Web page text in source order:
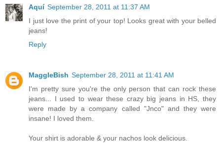
Aquí September 28, 2011 at 11:37 AM
I just love the print of your top! Looks great with your belled
jeans!
Reply
MaggleBish September 28, 2011 at 11:41 AM
I'm pretty sure you're the only person that can rock these
jeans... I used to wear these crazy big jeans in HS, they
were made by a company called "Jnco" and they were
insane! I loved them.
Your shirt is adorable & your nachos look delicious.